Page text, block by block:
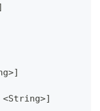
<String>]